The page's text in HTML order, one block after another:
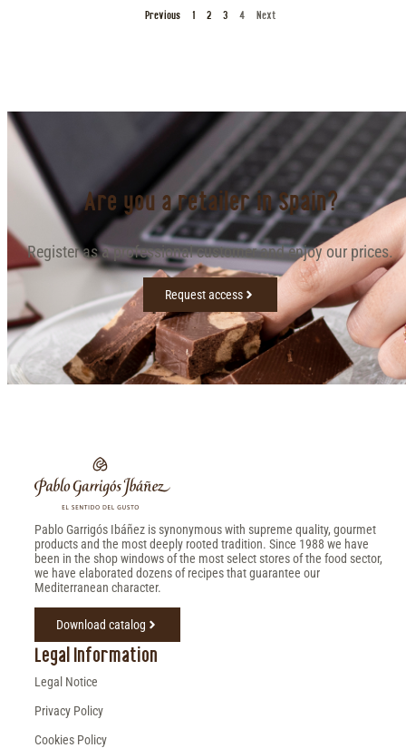
Previous 1 2 3 4 Next
Are you a retailer in Spain?
Register as a professional customer and enjoy our prices.
Request access
Pablo Garrigós Ibáñez is synonymous with supreme quality, gourmet
products and the most deeply rooted tradition. Since 1988 we have
been in the shop windows of the most select stores of the food sector,
we have elaborated dozens of recipes that guarantee our
Mediterranean character.
Download catalog
Legal Information
Legal Notice
Privacy Policy
Cookies Policy